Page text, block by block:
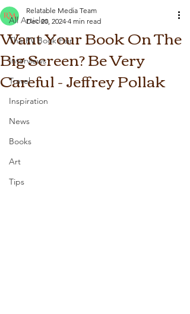
All Articles
The RV Book Fair
Interviews
Travel
Inspiration
News
Books
Art
Tips
Want Your Book On The
Big Screen? Be Very
Careful - Jeffrey Pollak
Relatable Media Team
Dec 20, 2024 4 min read